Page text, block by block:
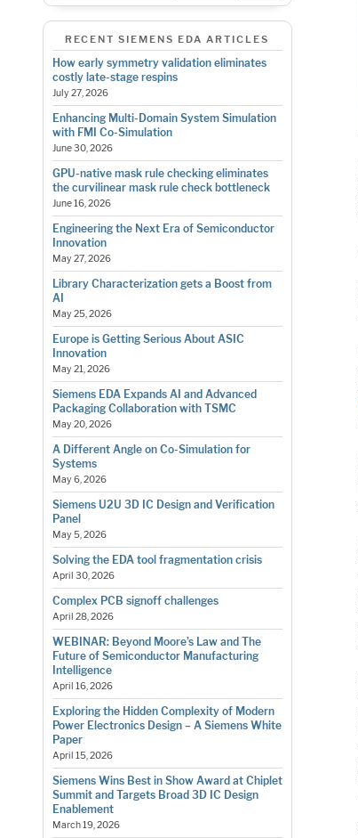
RECENT SIEMENS EDA ARTICLES
How early symmetry validation eliminates
costly late-stage respins
July 27, 2026
Enhancing Multi-Domain System Simulation
with FMI Co-Simulation
June 30, 2026
GPU-native mask rule checking eliminates
the curvilinear mask rule check bottleneck
June 16, 2026
Engineering the Next Era of Semiconductor
Innovation
May 27, 2026
Library Characterization gets a Boost from
AI
May 25, 2026
Europe is Getting Serious About ASIC
Innovation
May 21, 2026
Siemens EDA Expands AI and Advanced
Packaging Collaboration with TSMC
May 20, 2026
A Different Angle on Co-Simulation for
Systems
May 6, 2026
Siemens U2U 3D IC Design and Verification
Panel
May 5, 2026
Solving the EDA tool fragmentation crisis
April 30, 2026
Complex PCB signoff challenges
April 28, 2026
WEBINAR: Beyond Moore’s Law and The
Future of Semiconductor Manufacturing
Intelligence
April 16, 2026
Exploring the Hidden Complexity of Modern
Power Electronics Design – A Siemens White
Paper
April 15, 2026
Siemens Wins Best in Show Award at Chiplet
Summit and Targets Broad 3D IC Design
Enablement
March 19, 2026